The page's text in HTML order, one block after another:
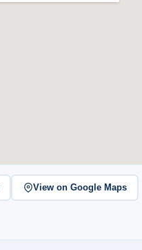
View on Google Maps